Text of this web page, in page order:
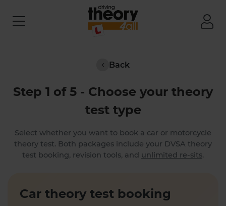
Back
Step 1 of 5 - Choose your theory
test type
Select whether you want to book a car or motorcycle
theory test. Both packages include your DVSA theory
test booking, revision tools, and unlimited re-sits.
Car theory test booking